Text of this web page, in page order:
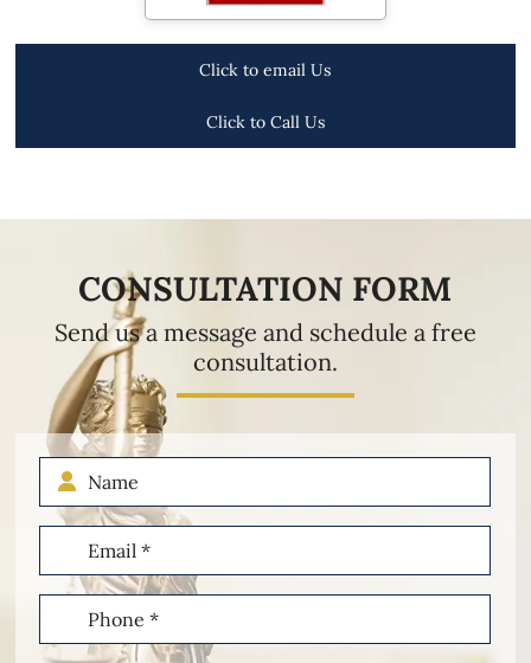
Click to email Us
Click to Call Us
CONSULTATION FORM
Send us a message and schedule a free
consultation.
Name
Email
(Required)
Phone
(Required)